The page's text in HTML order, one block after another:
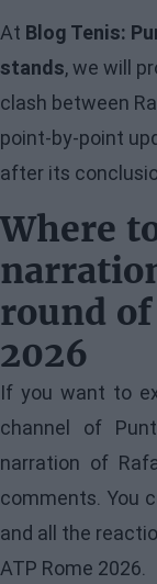
At Blog Tenis:
stands, we will
clash between
point-by-point
after its
Where
round of
2026
If you want to
channel of
narration of
comments. You
and all the
ATP Rome 2026.